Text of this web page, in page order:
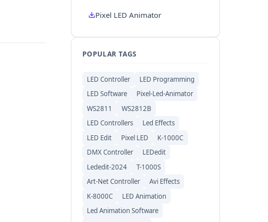
Pixel LED Animator
POPULAR TAGS
LED Controller
LED Programming
LED Software
Pixel-Led-Animator
WS2811
WS2812B
LED Controllers
Led Effects
LED Edit
Pixel LED
K-1000C
DMX Controller
LEDedit
Lededit-2024
T-1000S
Art-Net Controller
Avi Effects
K-8000C
LED Animation
Led Animation Software